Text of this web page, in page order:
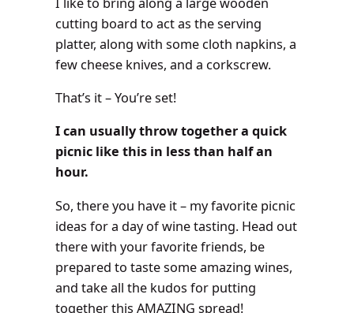
cutting board to act as the serving
platter, along with some cloth napkins, a
few cheese knives, and a corkscrew.
That’s it – You’re set!
I can usually throw together a quick
picnic like this in less than half an
hour.
So, there you have it – my favorite picnic
ideas for a day of wine tasting. Head out
there with your favorite friends, be
prepared to taste some amazing wines,
and take all the kudos for putting
together this AMAZING spread!